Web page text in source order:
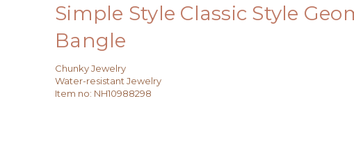
Simple Style Classic Style
Bangle
Chunky Jewelry
Water-resistant Jewelry
Item no: NH10988298